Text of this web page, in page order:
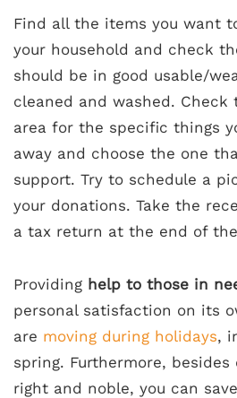
Find all the items you want
your household and check
should be in good usable/
cleaned and washed.
area for the specific things
away and choose the one
support. Try to schedule a
your donations. Take the
a tax return at the end of
Providing help to those in
personal satisfaction on its
are moving during holidays,
spring. Furthermore,
right and noble, you can